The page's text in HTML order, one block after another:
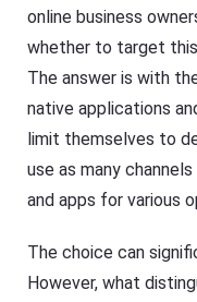
online business
whether to target
The answer is with
native applications
limit themselves to
use as many
and apps for various
The choice can
However, what